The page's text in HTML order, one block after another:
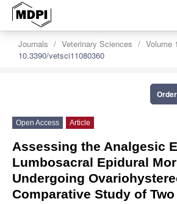
Journals Veterinary Sciences Volume
10.3390/vetsci11080360
Open Access Article
Assessing the Analgesic
Lumbosacral Epidural
Undergoing
Comparative Study of